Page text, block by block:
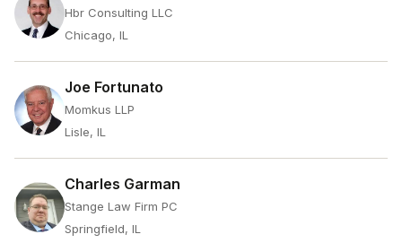
Hbr Consulting LLC
Chicago, IL
Joe Fortunato
Momkus LLP
Lisle, IL
Charles Garman
Stange Law Firm PC
Springfield, IL